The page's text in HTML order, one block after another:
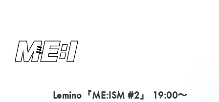
Lemino『ME:ISM #2』 19:00〜